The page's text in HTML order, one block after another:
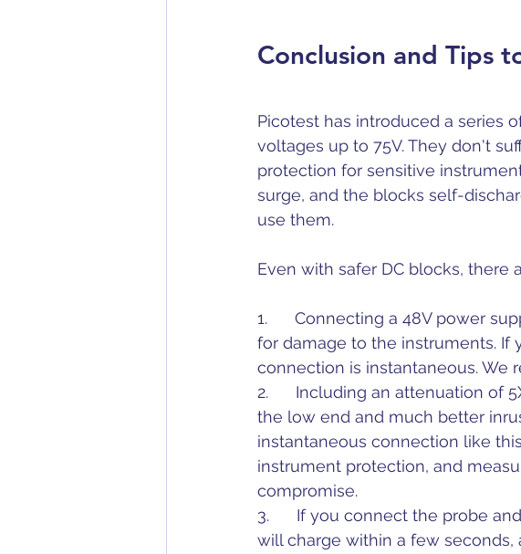
Conclusion and Tips
Picotest has introduced a series
voltages up to 75V. They don't
protection for sensitive
surge, and the blocks self-
use them.
Even with safer DC blocks, there
1.      Connecting a 48V power
for damage to the instruments. If
connection is instantaneous. We
2.      Including an attenuation of
the low end and much better
instantaneous connection like
instrument protection, and
compromise.
3.      If you connect the probe
will charge within a few